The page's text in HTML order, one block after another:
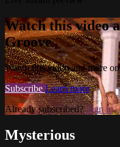
Watch this video
Groove
Watch this video and more
Subscribe Learn more
Already subscribed?Sign in
Mysterious